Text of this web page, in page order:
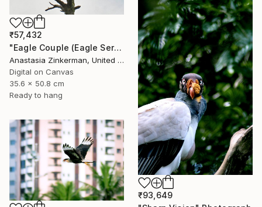
₹57,432
"Eagle Couple (Eagle Series)" Photograph
Anastasia Zinkerman, United States
Digital on Canvas
35.6 x 50.8 cm
Ready to hang
₹93,649